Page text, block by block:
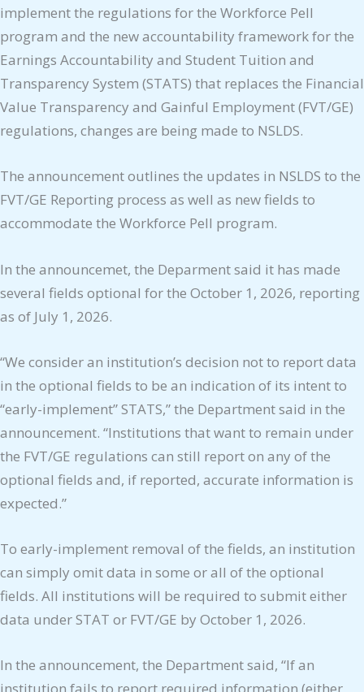
implement the regulations for the Workforce Pell
program and the new accountability framework for the
Earnings Accountability and Student Tuition and
Transparency System (STATS) that replaces the Financial
Value Transparency and Gainful Employment (FVT/GE)
regulations, changes are being made to NSLDS.
The announcement outlines the updates in NSLDS to the
FVT/GE Reporting process as well as new fields to
accommodate the Workforce Pell program.
In the announcemet, the Deparment said it has made
several fields optional for the October 1, 2026, reporting
as of July 1, 2026.
“We consider an institution’s decision not to report data
in the optional fields to be an indication of its intent to
“early-implement” STATS,” the Department said in the
announcement. “Institutions that want to remain under
the FVT/GE regulations can still report on any of the
optional fields and, if reported, accurate information is
expected.”
To early-implement removal of the fields, an institution
can simply omit data in some or all of the optional
fields. All institutions will be required to submit either
data under STAT or FVT/GE by October 1, 2026.
In the announcement, the Department said, “If an